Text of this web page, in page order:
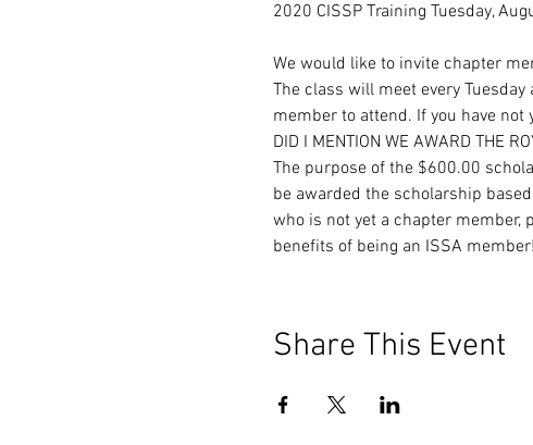
We would like to invite chapter
The class will meet every
member to attend. If you have
DID I MENTION WE AWARD THE
The purpose of the $600.00
be awarded the scholarship
who is not yet a chapter member,
benefits of being an ISSA member!
Share This Event